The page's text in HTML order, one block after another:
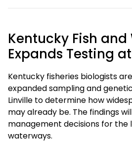
Kentucky Fish
Expands Testing
Kentucky fisheries biologists
expanded sampling and
Linville to determine how
may already be. The findings
management decisions for the
waterways.